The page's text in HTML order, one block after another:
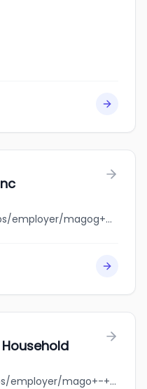
jobbank.gc.ca/browsejobs/employer/magog+marine+inc/ca
jobbank.gc.ca/browsejobs/employer/mago+-+private+household/ca